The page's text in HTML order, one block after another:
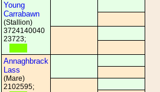
Young
Carrabawn
(Stallion)
3724140040
23723;
Annaghbrack
Lass
(Mare)
2102595;